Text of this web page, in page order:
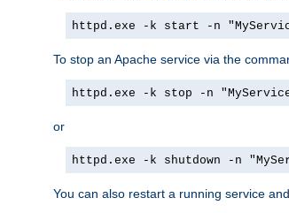
httpd.exe -k start -n
To stop an Apache service via the
httpd.exe -k stop -n
or
httpd.exe -k shutdown -n
You can also restart a running service